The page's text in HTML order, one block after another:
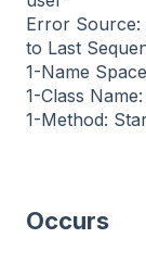
Error
to Last
1-Name
1-Class
1-Method:
Occurs